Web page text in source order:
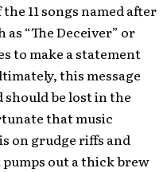
11 songs named after
“The Deceiver” or
to make a statement
this message
be lost in the
that music
on grudge riffs and
out a thick brew